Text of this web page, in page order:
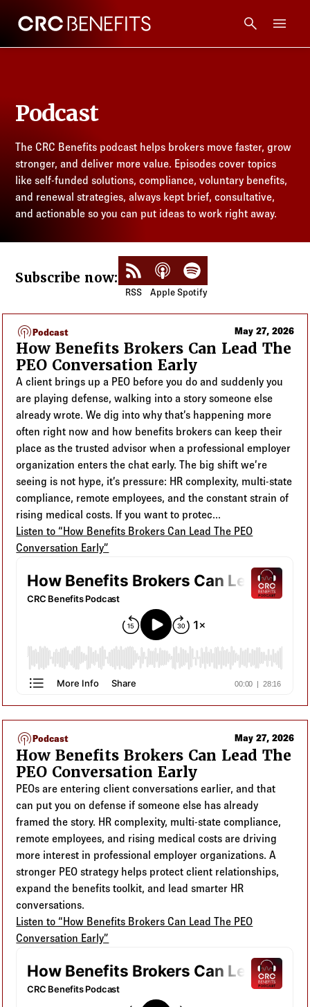
CRC Benefits
Products
Technology
Tools + Intel
Resources
Podcast
The CRC Benefits podcast helps brokers move faster, grow
stronger, and deliver more value. Episodes cover topics
like self-funded solutions, compliance, voluntary benefits,
and renewal strategies, always kept brief, consultative,
and actionable so you can put ideas to work right away.
Subscribe now: Subscribe to RSS Feed
RSS
Listen on Apple Podcasts
Apple
Listen on Spotify
Spotify
Podcast listing
podcastsPodcast May 27, 2026
How Benefits Brokers Can Lead The
PEO Conversation Early
A client brings up a PEO before you do and suddenly you
are playing defense, walking into a story someone else
already wrote. We dig into why that’s happening more
often right now and how benefits brokers can keep their
place as the trusted advisor when a professional employer
organization enters the chat early. The big shift we’re
seeing is not hype, it’s pressure: HR complexity, multi-state
compliance, remote employees, and the constant strain of
rising medical costs. If you want to protec...
Listen to “How Benefits Brokers Can Lead The PEO
Conversation Early”
podcastsPodcast May 27, 2026
How Benefits Brokers Can Lead The
PEO Conversation Early
PEOs are entering client conversations earlier, and that
can put you on defense if someone else has already
framed the story. HR complexity, multi-state compliance,
remote employees, and rising medical costs are driving
more interest in professional employer organizations. A
stronger PEO strategy helps protect client relationships,
expand the benefits toolkit, and lead smarter HR
conversations.
Listen to “How Benefits Brokers Can Lead The PEO
Conversation Early”